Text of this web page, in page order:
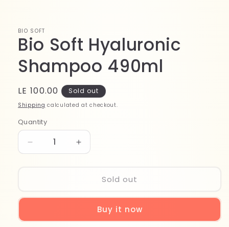
BIO SOFT
Bio Soft Hyaluronic
Shampoo 490ml
Regular
price
LE 100.00 Sold out
Shipping calculated at checkout.
Quantity
Quantity
Decrease
quantity
Hyaluronic
490ml
Increase
quantity
Hyaluronic
Shampoo
490ml
Sold out
Buy it now